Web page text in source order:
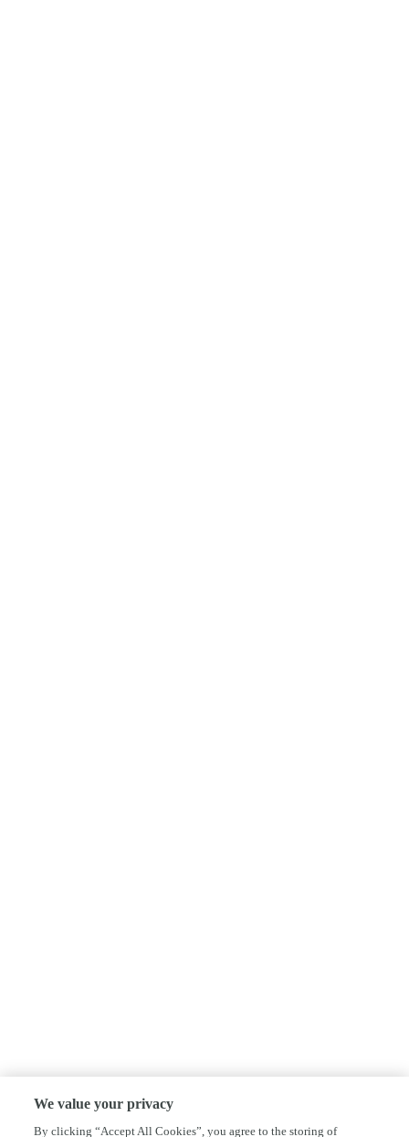
We value your privacy
By clicking “Accept All Cookies”, you agree to the storing of